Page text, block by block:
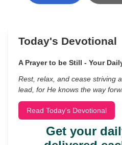
Today's Devotional
A Prayer to be Still - Your
Rest, relax, and cease striving
lead, for He knows the way
Read Today's Devotional